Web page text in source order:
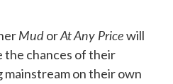
MudorAt Any Pricewill
the chances of their
on their own